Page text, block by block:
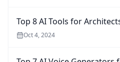
Top 8 AI Tools for
Oct 4, 2024